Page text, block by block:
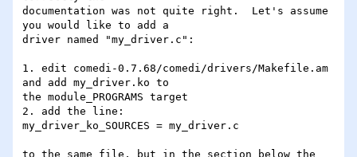
documentation was not quite right.  Let's assume
you would like to add a
driver named "my_driver.c":
1. edit comedi-0.7.68/comedi/drivers/Makefile.am
and add my_driver.ko to
the module_PROGRAMS target
2. add the line:
my_driver_ko_SOURCES = my_driver.c
to the same file, but in the section below the